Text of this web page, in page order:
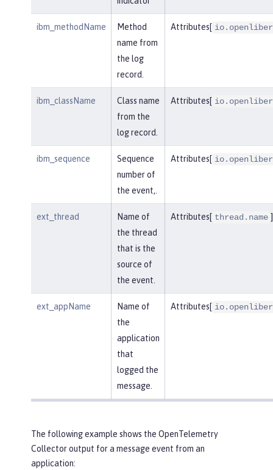
ibm_methodName
Method
name from
the log
record.
Attributes[
ibm_className
Class name
from the
log record.
Attributes[
ibm_sequence
Sequence
number of
the event,.
Attributes[
ext_thread
Name of
the thread
that is the
source of
the event.
Attributes[ thread.name ]
ext_appName
Name of
the
application
that
logged the
message.
Attributes[
The following example shows the OpenTelemetry
Collector output for a message event from an
application: